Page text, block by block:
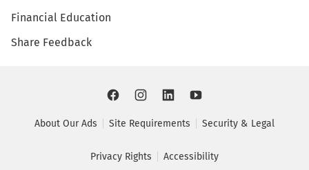
Financial Education
Share Feedback
About Our Ads Site Requirements Security & Legal
Privacy Rights Accessibility